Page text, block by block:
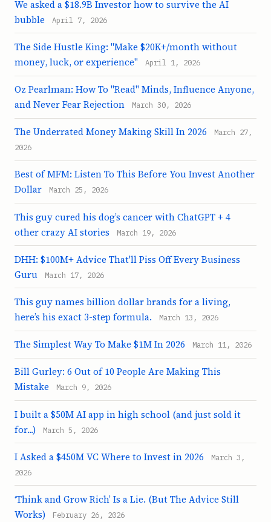
We asked a $18.9B Investor how to survive the AI
bubble
April 7, 2026
The Side Hustle King: "Make $20K+/month without
money, luck, or experience"
April 1, 2026
Oz Pearlman: How To "Read" Minds, Influence Anyone,
and Never Fear Rejection
March 30, 2026
The Underrated Money Making Skill In 2026
March 27,
2026
Best of MFM: Listen To This Before You Invest Another
Dollar
March 25, 2026
This guy cured his dog’s cancer with ChatGPT + 4
other crazy AI stories
March 19, 2026
DHH: $100M+ Advice That'll Piss Off Every Business
Guru
March 17, 2026
This guy names billion dollar brands for a living,
here’s his exact 3-step formula.
March 13, 2026
The Simplest Way To Make $1M In 2026 March 11, 2026
Bill Gurley: 6 Out of 10 People Are Making This
Mistake
March 9, 2026
I built a $50M AI app in high school (and just sold it
for...)
March 5, 2026
I Asked a $450M VC Where to Invest in 2026
March 3,
2026
‘Think and Grow Rich’ Is a Lie. (But The Advice Still
Works)
February 26, 2026